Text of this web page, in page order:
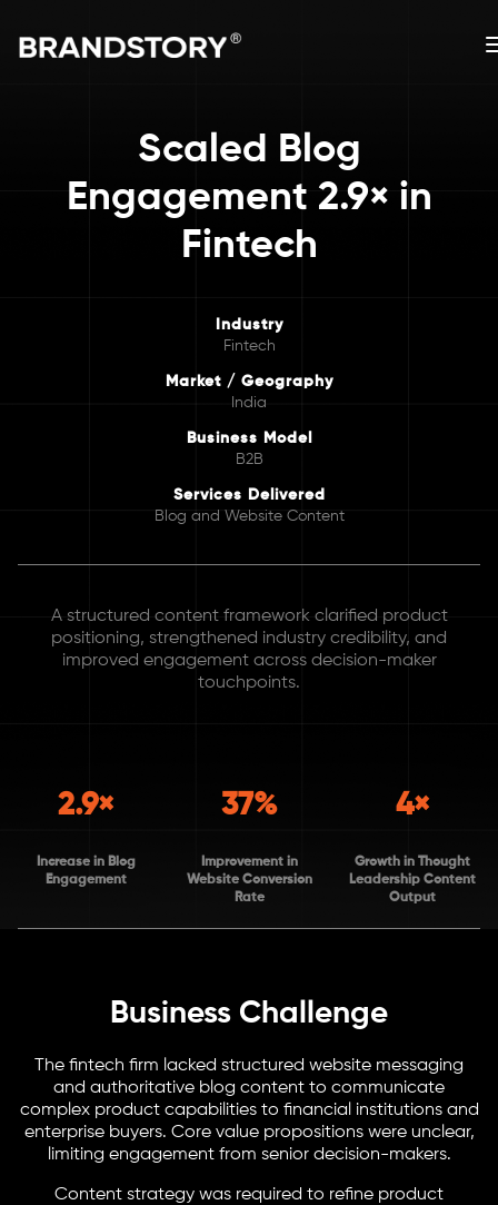
Scaled Blog
Engagement 2.9× in
Fintech
Industry
Fintech
Market / Geography
India
Business Model
B2B
Services Delivered
Blog and Website Content
A structured content framework clarified product
positioning, strengthened industry credibility, and
improved engagement across decision-maker
touchpoints.
2.9×
Increase in Blog
Engagement
37%
Improvement in
Website Conversion
Rate
4×
Growth in Thought
Leadership Content
Output
Business Challenge
The fintech firm lacked structured website messaging
and authoritative blog content to communicate
complex product capabilities to financial institutions and
enterprise buyers. Core value propositions were unclear,
limiting engagement from senior decision-makers.
Content strategy was required to refine product